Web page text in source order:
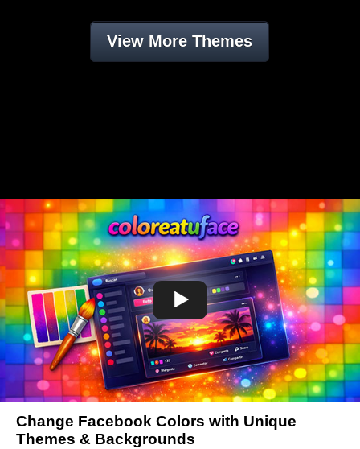
View More Themes
Change Facebook Colors with Unique
Themes & Backgrounds